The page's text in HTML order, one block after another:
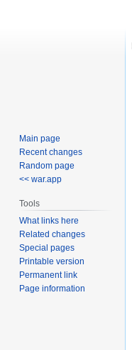
Main page
Recent changes
Random page
<< war.app
Tools
What links here
Related changes
Special pages
Printable version
Permanent link
Page information